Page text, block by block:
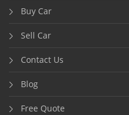
Buy Car
Sell Car
Contact Us
Blog
Free Quote